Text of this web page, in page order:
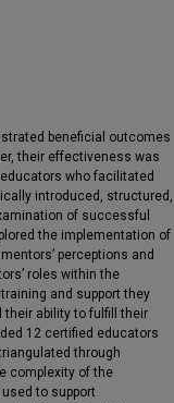
beneficial outcomes
their effectiveness was
who facilitated
introduced, structured,
of successful
the implementation of
perceptions and
roles within the
and support they
ability to fulfill their
12 certified educators
through
complexity of the
to support